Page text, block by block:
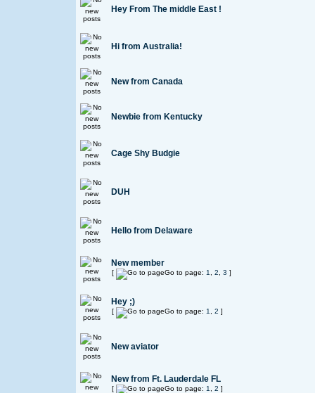
Hey From The middle East !
Hi from Australia!
New from Canada
Newbie from Kentucky
Cage Shy Budgie
DUH
Hello from Delaware
New member
[ Go to page: 1 2 3 ]
Hey ;)
[ Go to page: 1 2 ]
New aviator
New from Ft. Lauderdale FL
[ Go to page: 1 2 ]